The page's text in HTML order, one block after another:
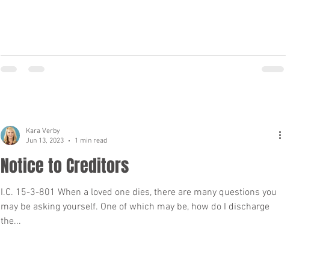
Notice to Creditors
I.C. 15-3-801 When a loved one dies, there are many questions you
may be asking yourself. One of which may be, how do I discharge
the...
Kara Verby
Jun 13, 2023
1 min read